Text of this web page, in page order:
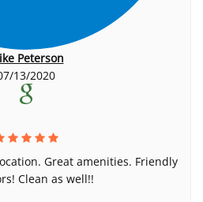
Peterson
13/2020
Great amenities. Friendly
Clean as well!!